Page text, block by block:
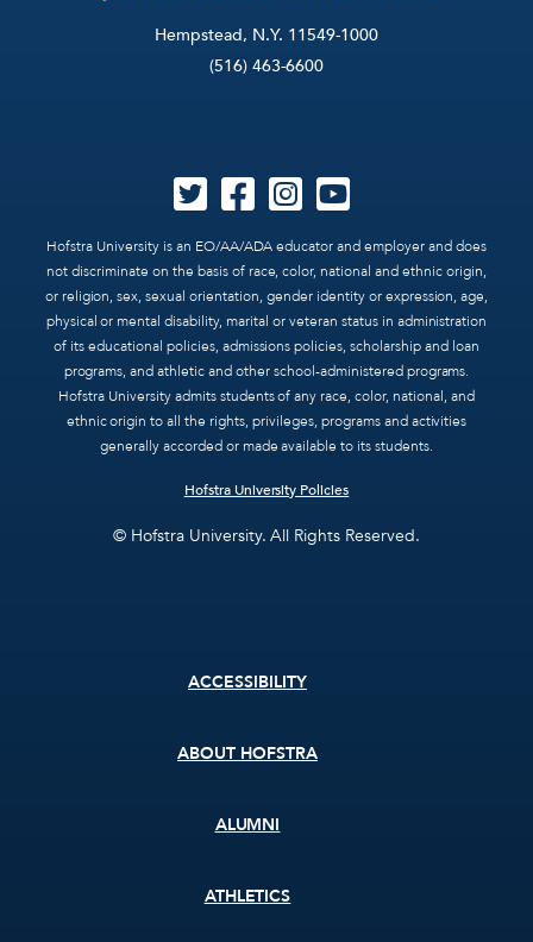
Hempstead, N.Y. 11549-1000
(516) 463-6600
Hofstra University is an EO/AA/ADA educator and employer and does
not discriminate on the basis of race, color, national and ethnic origin,
or religion, sex, sexual orientation, gender identity or expression, age,
physical or mental disability, marital or veteran status in administration
of its educational policies, admissions policies, scholarship and loan
programs, and athletic and other school-administered programs.
Hofstra University admits students of any race, color, national, and
ethnic origin to all the rights, privileges, programs and activities
generally accorded or made available to its students.
Hofstra University Policies
© Hofstra University. All Rights Reserved.
ACCESSIBILITY
ABOUT HOFSTRA
ALUMNI
ATHLETICS